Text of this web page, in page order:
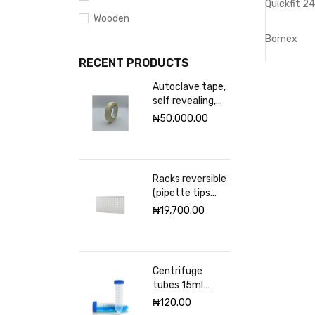
Wooden
RECENT PRODUCTS
Autoclave tape,
self revealing,
18mm Excelsior
₦50,000.00
Racks reversible
(pipette tips
rack) VWR 96
₦19,700.00
Centrifuge
tubes 15ml
sterile
₦120.00
Quickfit
Bomex